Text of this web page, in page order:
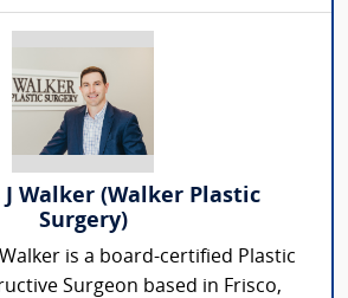
J Walker (Walker Plastic
Surgery)
Walker is a board-certified Plastic
Surgeon based in Frisco,